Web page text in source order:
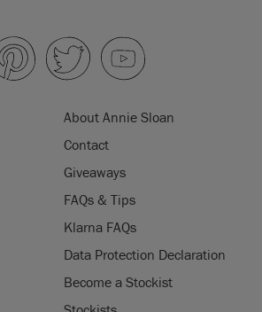
About Annie Sloan
Contact
Giveaways
FAQs & Tips
Klarna FAQs
Data Protection Declaration
Become a Stockist